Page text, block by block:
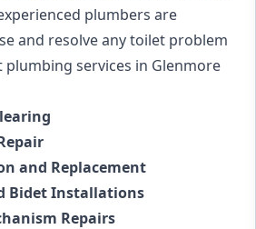
plumbers are
and resolve any toilet problem
services in Glenmore
and Replacement
Bidet Installations
Repairs